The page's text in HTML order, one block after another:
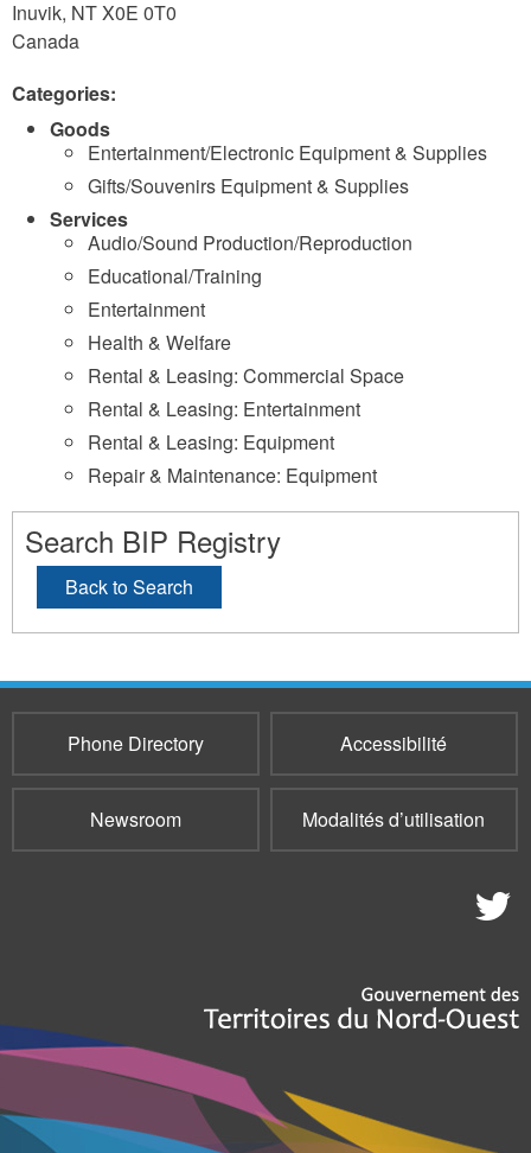
Inuvik, NTX0E 0T0
Canada
Categories:
Goods
Entertainment/Electronic Equipment & Supplies
Gifts/Souvenirs Equipment & Supplies
Services
Audio/Sound Production/Reproduction
Educational/Training
Entertainment
Health & Welfare
Rental & Leasing: Commercial Space
Rental & Leasing: Entertainment
Rental & Leasing: Equipment
Repair & Maintenance: Equipment
Search BIP Registry
Back to Search
Phone Directory Accessibilité
Newsroom Modalités d’utilisation